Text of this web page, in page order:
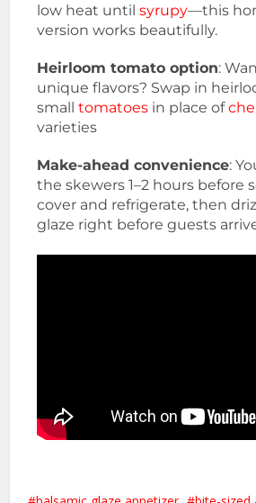
low heat untilsyrupy—this
version works beautifully.
Heirloom tomato option:
unique flavors? Swap in
smalltomatoes in place of
varieties
Make-ahead convenience:
the skewers 1–2 hours before
cover and refrigerate, then
glaze right before guests